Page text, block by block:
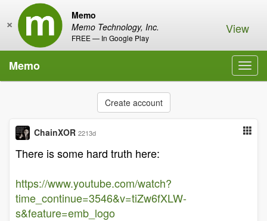
Memo
Memo Technology, Inc.
FREE — In Google Play
× View
Memo
Create account
ChainXOR 2213d
There is some hard truth here:
https://www.youtube.com/watch?
time_continue=3546&v=tiZw6fXLW-
s&feature=emb_logo